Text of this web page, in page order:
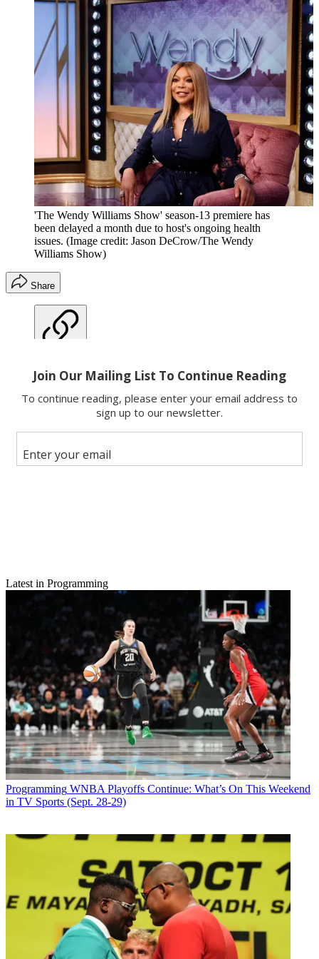
'The Wendy Williams Show' season-13 premiere has
been delayed a month due to host's ongoing health
issues. (Image credit: Jason DeCrow/The Wendy
Williams Show)
Share
Facebook
X
Email
Share this article
Join the conversation
Follow us
Add us as a preferred source on Google
Subscribe to our newsletter
The Wendy Williams Showwill fill its season-13 premiere week with
guest hosts as its titular host recovers from complications from
Graves' disease and thyroid issues, producers of the Debmar-
Mercury-produced show said via Instagram. Williams also tested
positivewith a breakthrough case of COVID-19last month.
“Wendy continues to be under medical supervision and meets with
her medical team on a daily basis. She is making progress but is
Latest in Programming
Programming WNBA Playoffs Continue: What’s On This Weekend
in TV Sports (Sept. 28-29)